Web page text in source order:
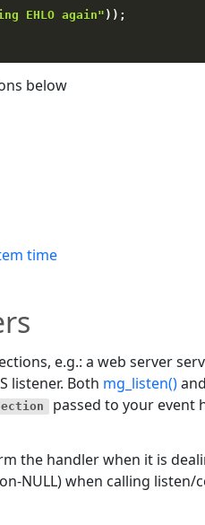
EHLO again" ) ) ;
below
time
e.g.: a web server
listener. Both mg_listen()and
passed to your event
the handler when it is
NULL) when calling